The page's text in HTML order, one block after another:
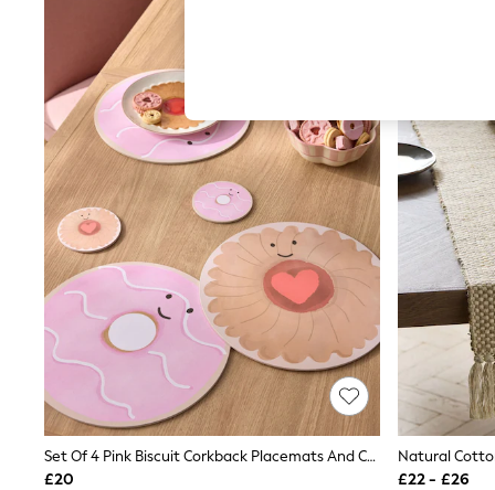
The Occasion Shop
Boho Styles
Festival
Escape into Summer: As Advertised
Top Picks
Spring Dressing
Jeans & a Nice Top
Coastal Prints
Capsule Wardrobe
Graphic Styles
Festival
Balloon Trousers
Self.
All Clothing
Beachwear
Blazers
Coats & Jackets
Co-ords
Dresses
Fleeces
Hoodies & Sweatshirts
Jeans
Set Of 4 Pink Biscuit Corkback Placemats And Coasters
£20
Natural
£22 - £26